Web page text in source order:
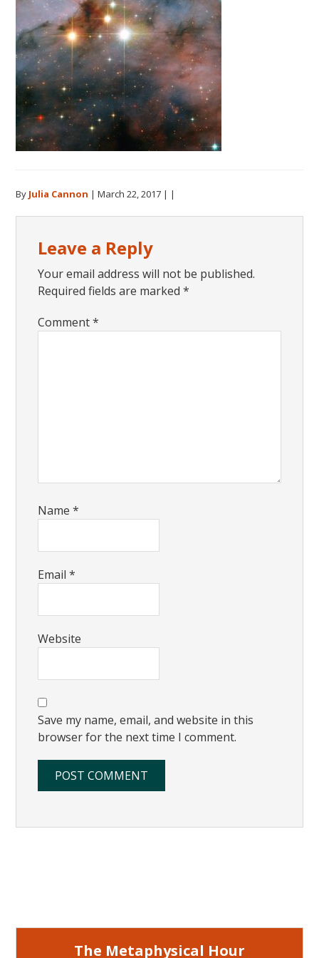
By Julia Cannon |March 22, 2017 | |
Interactions
Leave a Reply
Your email address will not be published.
Required fields are marked*
Comment*
Name*
Email*
Website
Save my name, email, and website in this
browser for the next time I comment.
The Metaphysical Hour